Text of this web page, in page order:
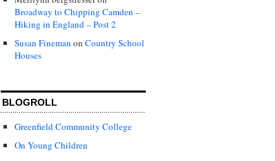
Broadway to Chipping Camden –
Hiking in England – Post 2
Susan Fineman on Country School
Houses
BLOGROLL
Greenfield Community College
On Young Children